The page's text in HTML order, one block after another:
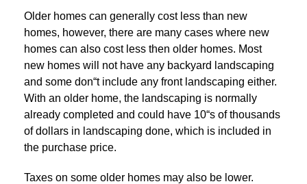
Older homes can generally cost less than new
homes, however, there are many cases where new
homes can also cost less then older homes. Most
new homes will not have any backyard landscaping
and some don“t include any front landscaping either.
With an older home, the landscaping is normally
already completed and could have 10“s of thousands
of dollars in landscaping done, which is included in
the purchase price.
Taxes on some older homes may also be lower.